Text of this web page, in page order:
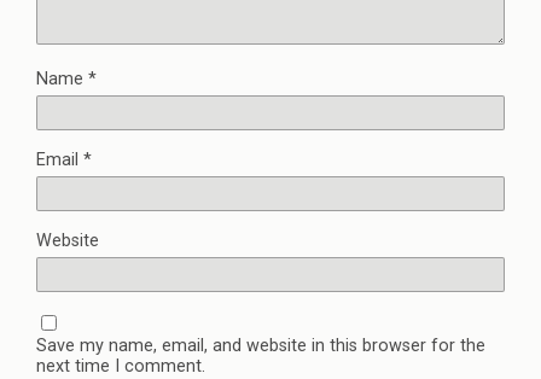
Name *
Email *
Website
Save my name, email, and website in this browser for the
next time I comment.